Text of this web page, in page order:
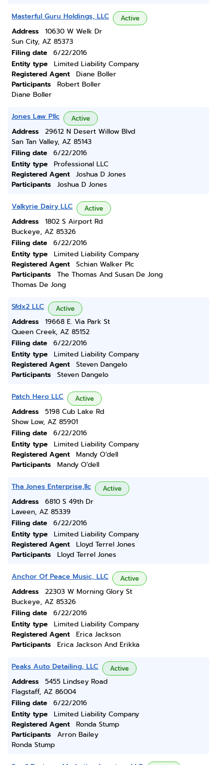
Masterful Guru Holdings, LLC Active
Address
10630 W Welk Dr
Sun City, AZ 85373
Filing date
6/22/2016
Entity type
Limited Liability Company
Registered Agent
Diane Boller
Participants
Robert Boller
Diane Boller
Jones Law Pllc Active
Address
29612 N Desert Willow Blvd
San Tan Valley, AZ 85143
Filing date
6/22/2016
Entity type
Professional LLC
Registered Agent
Joshua D Jones
Participants
Joshua D Jones
Valkyrie Dairy LLC Active
Address
1802 S Airport Rd
Buckeye, AZ 85326
Filing date
6/22/2016
Entity type
Limited Liability Company
Registered Agent
Schian Walker Plc
Participants
The Thomas And Susan De Jong
Thomas De Jong
Sfdx2 LLC Active
Address
19668 E. Via Park St
Queen Creek, AZ 85152
Filing date
6/22/2016
Entity type
Limited Liability Company
Registered Agent
Steven Dangelo
Participants
Steven Dangelo
Patch Hero LLC Active
Address
5198 Cub Lake Rd
Show Low, AZ 85901
Filing date
6/22/2016
Entity type
Limited Liability Company
Registered Agent
Mandy O'dell
Participants
Mandy O'dell
Tha Jones Enterprise,llc Active
Address
6810 S 49th Dr
Laveen, AZ 85339
Filing date
6/22/2016
Entity type
Limited Liability Company
Registered Agent
Lloyd Terrel Jones
Participants
Lloyd Terrel Jones
Anchor Of Peace Music, LLC Active
Address
22303 W Morning Glory St
Buckeye, AZ 85326
Filing date
6/22/2016
Entity type
Limited Liability Company
Registered Agent
Erica Jackson
Participants
Erica Jackson And Erikka
Peaks Auto Detailing, LLC Active
Address
5455 Lindsey Road
Flagstaff, AZ 86004
Filing date
6/22/2016
Entity type
Limited Liability Company
Registered Agent
Ronda Stump
Participants
Arron Bailey
Ronda Stump